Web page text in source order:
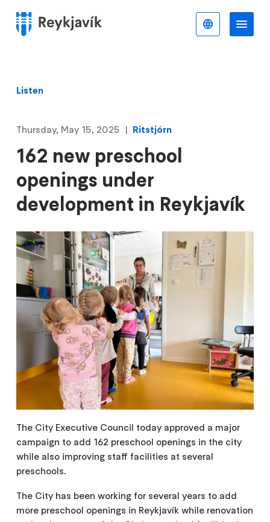
main
Menu
Listen
162 new preschool
openings under
development in Reykjavík
Thursday, May 15, 2025 Ritstjórn
The City Executive Council today approved a major
campaign to add 162 preschool openings in the city
while also improving staff facilities at several
preschools.
The City has been working for several years to add
more preschool openings in Reykjavík while renovation
English